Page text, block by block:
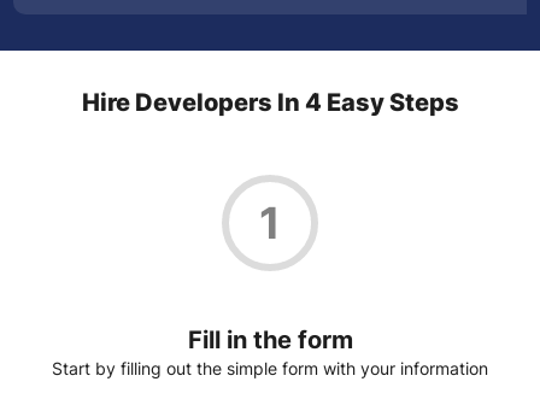
Hire Developers In 4 Easy Steps
1
Fill in the form
Start by filling out the simple form with your information